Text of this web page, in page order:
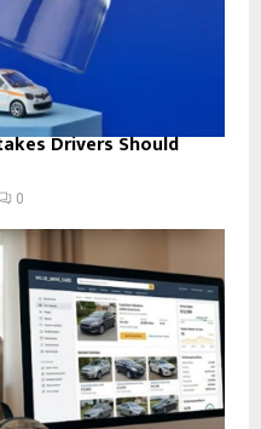
Drivers Should
0